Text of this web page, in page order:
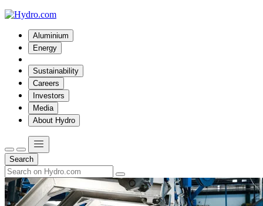
Aluminium
Energy
Sustainability
Careers
Investors
Media
About Hydro
Search